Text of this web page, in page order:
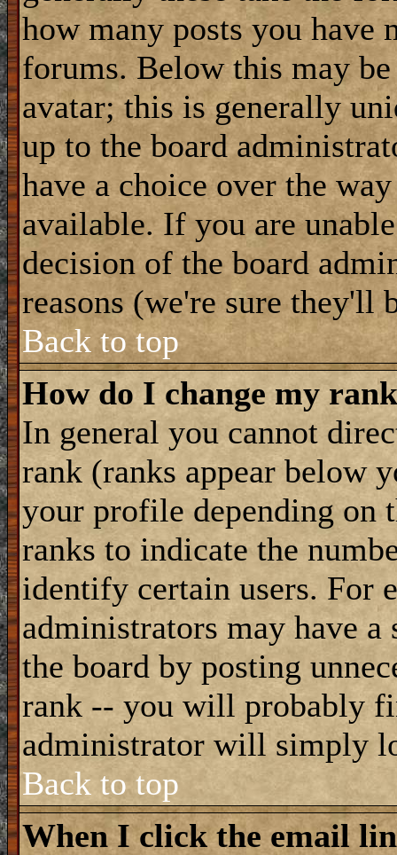
how many posts you have
forums. Below this may
avatar; this is generally
up to the board
have a choice over the
available. If you are
decision of the board
reasons (we're sure they'll
Back to top
How do I change my
In general you cannot
rank (ranks appear below
your profile depending on
ranks to indicate the
identify certain users. For
administrators may have a
the board by posting
rank -- you will probably
administrator will simply
Back to top
When I click the email